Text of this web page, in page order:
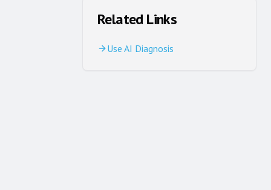
Related Links
Use AI Diagnosis